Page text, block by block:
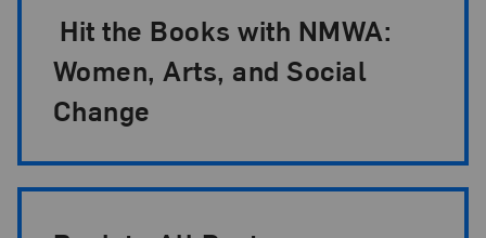
Hit the Books with NMWA:
Women, Arts, and Social
Change